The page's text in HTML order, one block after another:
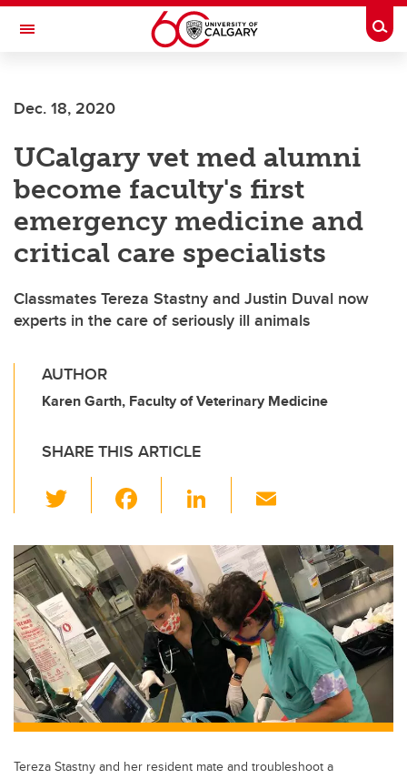
Skip to main content
Toggle Navigation
Dec. 18, 2020
UCalgary vet med alumni
become faculty's first
emergency medicine and
critical care specialists
Classmates Tereza Stastny and Justin Duval now
experts in the care of seriously ill animals
AUTHOR
Karen Garth, Faculty of Veterinary Medicine
SHARE THIS ARTICLE
wi
tt
er
c
e
b
o
o
k
Li
k
e
dI
n
ail
Tereza Stastny and her resident mate and troubleshoot a